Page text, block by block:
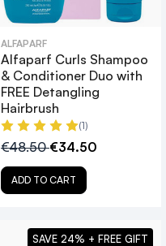
ALFAPARF
Alfaparf Curls Shampoo
& Conditioner Duo with
FREE Detangling
Hairbrush
(1)
€48.50€34.50
ADD TO CART
SAVE 24% + FREE GIFT